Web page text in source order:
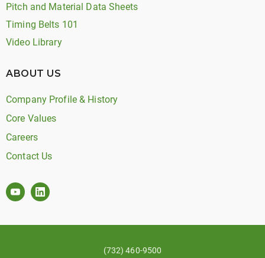
Pitch and Material Data Sheets
Timing Belts 101
Video Library
ABOUT US
Company Profile & History
Core Values
Careers
Contact Us
(732) 460-9500